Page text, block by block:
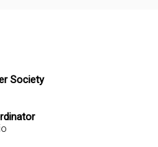
Society